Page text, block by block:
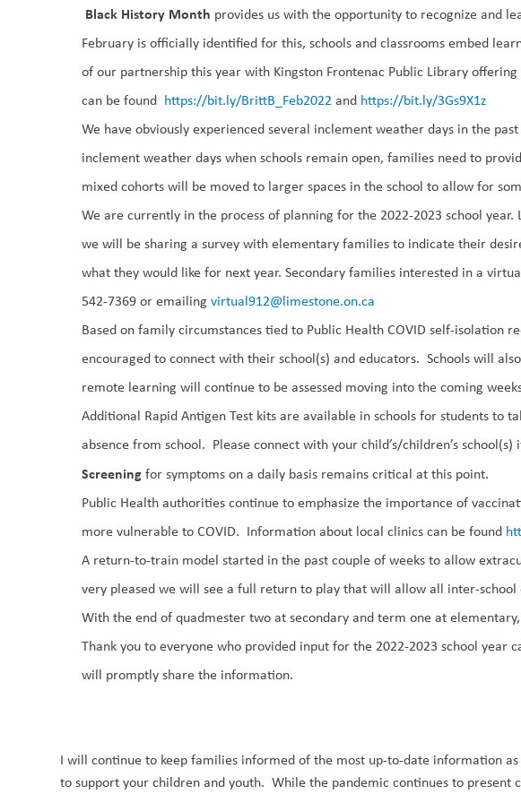
Black History Month provides us with the opportunity to recognize and
February is officially identifiedfor this, schools and classrooms embed
of our partnershipthis yearwith Kingston Frontenac Public Library
can be found https://bit.ly/BrittB_Feb2022and https://bit.ly/3Gs9X1z
We have obviously experienced several inclement weather days in the
inclement weather days when schools remain open, families need to
mixed cohorts will be moved to larger spaces in the school to allow for
We are currently in the process of planning for the 2022-2023 school
we will be sharing a survey with elementary families to indicate their
what they would like for next year. Secondary families interested in a
542-7369 or emailingvirtual912@limestone.on.ca
Based on family circumstances tied to Public Health COVID self-
encouraged to connect with their school(s) and educators. Schools will
remote learning will continue to be assessed moving into the coming
Additional Rapid Antigen Test kitsare available in schools forstudents to
absence from school. Please connect withyour child’s/children’s school(s)
Screeningfor symptomson a daily basis remains critical at this point.
Public Health authorities continue to emphasize the importance of
more vulnerable toCOVID. Information about local clinics can be found
A return-to-train model started in the past couple of weeks to allow
very pleasedwe will see a full return to play that will allow all inter-
With the end of quadmestertwo at secondary and term one at elementary,
Thank you to everyone who provided input for the 2022-2023 school year
will promptly share the information.
Iwill continue to keep families informed of the most up-to-date information
to support your children and youth. While the pandemic continues to